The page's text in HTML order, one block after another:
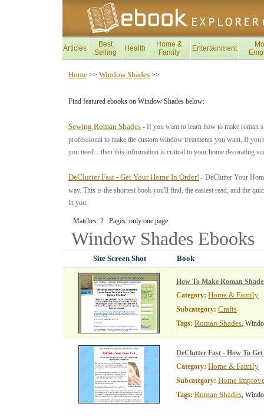
Articles
Best
Selling
Health
Home &
Family
Entertainment
Home >> Window Shades >>
Find featured ebooks on Window Shades below:
Sewing Roman Shades - If you want to learn how to make roman
professional to make the custom window treatments you want. If
you need... then this information is critical to your home decorating
DeClutter Fast - Get Your Home In Order! - DeClutter Your
way. This is the shortest book you'll find, the easiest read, and the
in you.
Matches: 2 Pages: only one page
Window Shades Ebooks
Site Screen Shot Book
How To Make Roman
Category: Home & Family
Subcategory: Crafts
Tags: Roman Shades,
DeClutter Fast - How To
Category: Home & Family
Subcategory: Home
Tags: Roman Shades,